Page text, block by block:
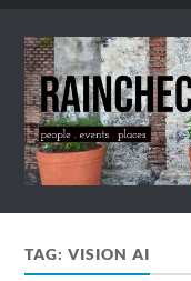
TAG:VISION AI